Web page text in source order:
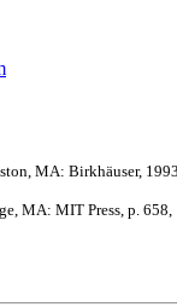
MA: Birkhäuser,
MA: MIT Press, p. 658,